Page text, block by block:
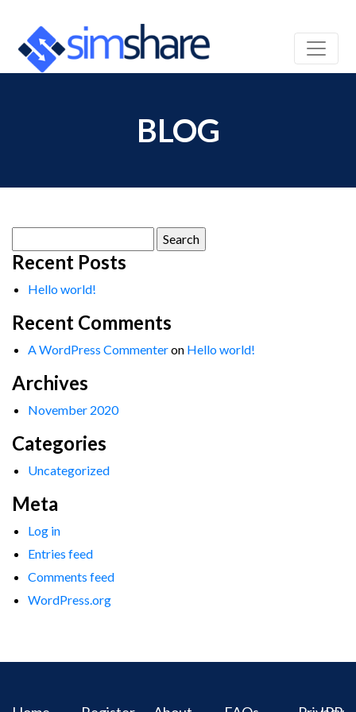
BLOG
for:
Recent Posts
Hello world!
Recent Comments
A WordPress Commenteron Hello world!
Archives
November 2020
Categories
Uncategorized
Meta
Log in
Entries feed
Comments feed
WordPress.org